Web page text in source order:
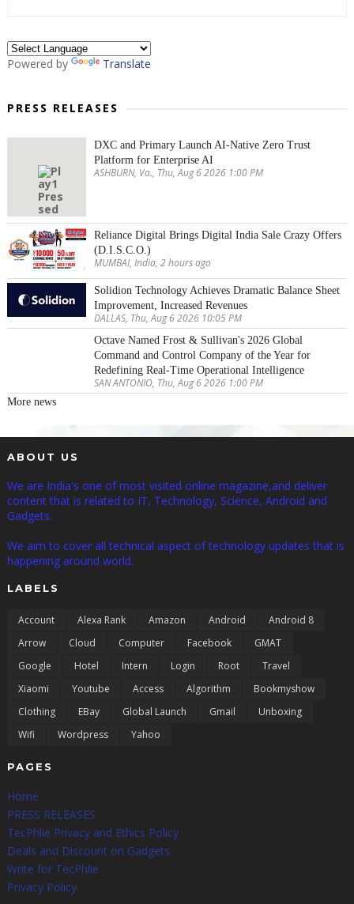
Powered by Translate
PRESS RELEASES
DXC and Primary Launch AI-Native Zero Trust
Platform for Enterprise AI
ASHBURN, Va., Thu, Aug 6 2026 1:00 PM
Reliance Digital Brings Digital India Sale Crazy Offers
(D.I.S.C.O.)
MUMBAI, India, 2 hours ago
Solidion Technology Achieves Dramatic Balance Sheet
Improvement, Increased Revenues
DALLAS, Thu, Aug 6 2026 10:05 PM
Octave Named Frost & Sullivan's 2026 Global
Command and Control Company of the Year for
Redefining Real-Time Operational Intelligence
SAN ANTONIO, Thu, Aug 6 2026 1:00 PM
More news
ABOUT US
We are India's one of most visited online magazine,and deliver
content that is related to IT, Technology, Science, Android and
Gadgets.
We aim to cover all technical aspect of technology updates that is
happening around world.
LABELS
Account Alexa Rank Amazon Android
Android 8
Arrow
Cloud Computer Facebook
GMAT
Google
Hotel Intern Login Root
Travel
Xiaomi
Youtube Access Algorithm
Bookmyshow
Clothing
EBay Global Launch Gmail
Unboxing
Wifi
Wordpress Yahoo
PAGES
Home
PRESS RELEASES
TecPhlie Privacy and Ethics Policy
Deals and Discount on Gadgets
Write for TecPhlie
Privacy Policy